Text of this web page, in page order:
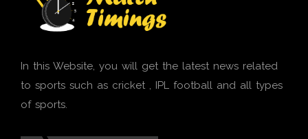
In this Website, you will get the latest news related
to sports such as cricket , IPL football and all types
of sports.